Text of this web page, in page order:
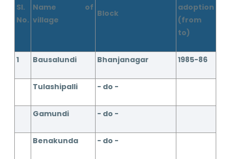
Sl.
No.
Name of
village
Block
adoption
(from
to)
1 Bausalundi Bhanjanagar 1985-86
Tulashipalli - do -
Gamundi - do -
Benakunda - do -